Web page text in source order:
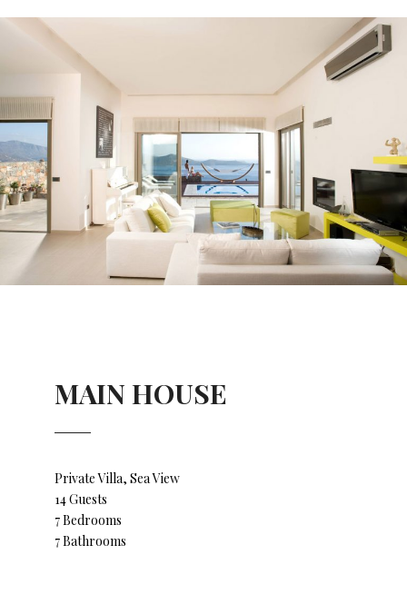
MAIN HOUSE
Private Villa, Sea View
14 Guests
7 Bedrooms
7 Bathrooms